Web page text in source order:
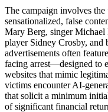
The campaign involves
sensationalized, false
Mary Berg, singer
player Sidney Crosby, and
advertisements often
facing arrest—designed to
websites that mimic
victims encounter AI-
that solicit a minimum
of significant financial